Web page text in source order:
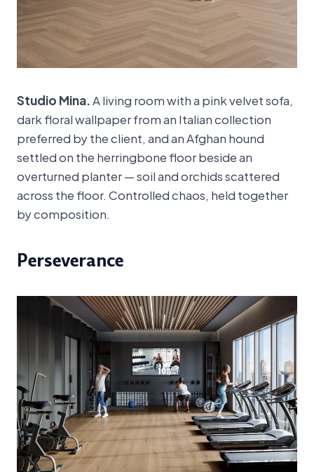
Studio Mina.A living room with a pink velvet sofa,
dark floral wallpaper from an Italian collection
preferred by the client, and an Afghan hound
settled on the herringbone floor beside an
overturned planter — soil and orchids scattered
across the floor. Controlled chaos, held together
by composition.
Perseverance